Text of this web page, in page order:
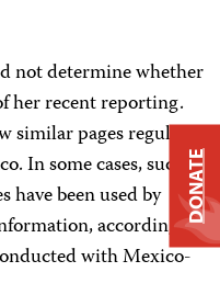
not determine whether
her recent reporting.
similar pages regularly
In some cases, such
have been used by
according to
with Mexico-
DONATE